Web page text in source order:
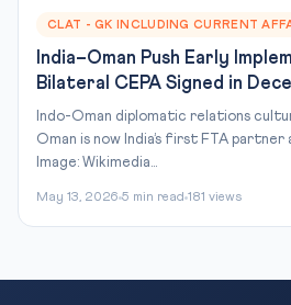
CLAT - GK INCLUDING CURRENT
India–Oman Push Early
Bilateral CEPA Signed in
Indo-Oman diplomatic relations
Oman is now India’s first FTA partner
Image: Wikimedia...
May 13, 2026 5 min read 181 views